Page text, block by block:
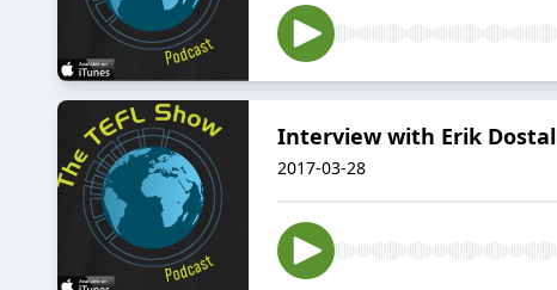
Interview with Erik Dostal
2017-03-28